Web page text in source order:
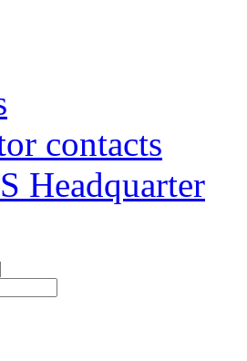
contacts
Headquarter